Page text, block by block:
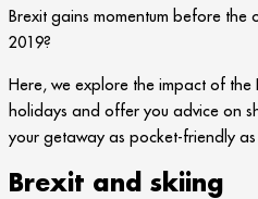
Brexit gains momentum before
2019?
Here, we explore the impact of the
holidays and offer you advice on
your getaway as pocket-friendly
Brexit and skiing